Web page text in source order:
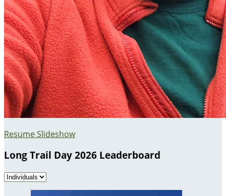
Resume Slideshow
Long Trail Day 2026 Leaderboard